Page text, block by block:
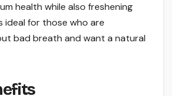
health while also freshening
ideal for those who are
bad breath and want a natural